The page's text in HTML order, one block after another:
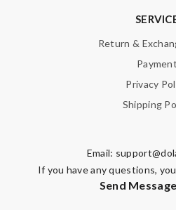
Return &
Payment
Privacy
Shipping
Email:
If you have any questions,
Send